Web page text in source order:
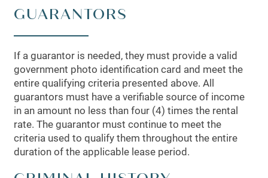
GUARANTORS
If a guarantor is needed, they must provide a valid
government photo identification card and meet the
entire qualifying criteria presented above. All
guarantors must have a verifiable source of income
in an amount no less than four (4) times the rental
rate. The guarantor must continue to meet the
criteria used to qualify them throughout the entire
duration of the applicable lease period.